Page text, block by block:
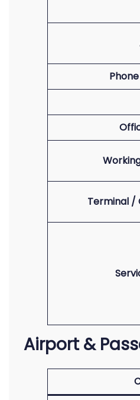
Terminal /
Airport &